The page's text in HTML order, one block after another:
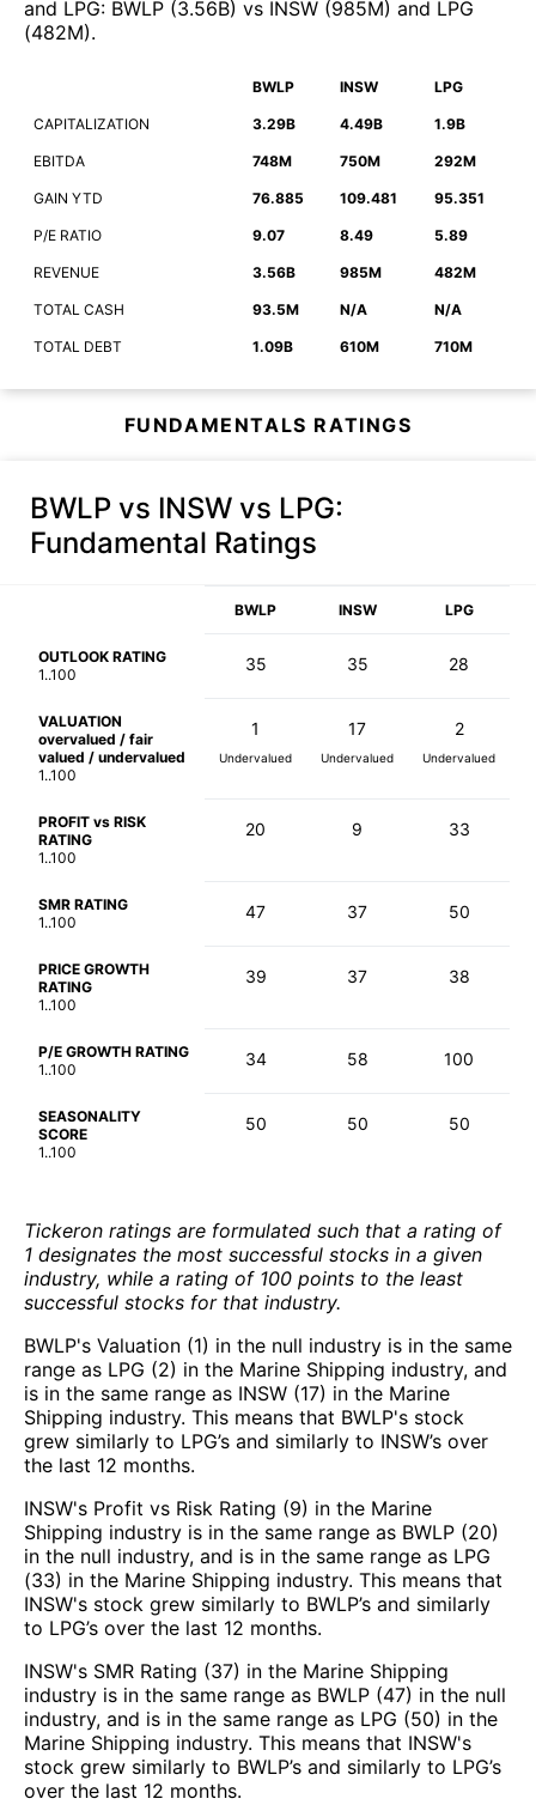
and LPG: BWLP (3.56B) vs INSW (985M) and LPG
(482M).
BWLP INSW LPG
CAPITALIZATION 3.29B 4.49B 1.9B
EBITDA 748M 750M 292M
GAIN YTD 76.885 109.481 95.351
P/E RATIO 9.07 8.49 5.89
REVENUE 3.56B 985M 482M
TOTAL CASH 93.5M N/A N/A
TOTAL DEBT 1.09B 610M 710M
FUNDAMENTALS RATINGS
BWLP vs INSW vs LPG:
Fundamental Ratings
BWLP INSW LPG
OUTLOOK RATING
1..100
35 35 28
VALUATION
overvalued / fair
valued / undervalued
1..100
1
Undervalued
17
Undervalued
2
Undervalued
PROFIT vs RISK
RATING
1..100
20 9 33
SMR RATING
1..100
47 37 50
PRICE GROWTH
RATING
1..100
39 37 38
P/E GROWTH RATING
1..100
34 58 100
SEASONALITY
SCORE
1..100
50 50 50
Tickeron ratings are formulated such that a rating of
1 designates the most successful stocks in a given
industry, while a rating of 100 points to the least
successful stocks for that industry.
BWLP's Valuation (1) in the null industry is in the same
range as LPG (2) in the Marine Shipping industry, and
is in the same range as INSW (17) in the Marine
Shipping industry. This means that BWLP's stock
grew similarly to LPG’s and similarly to INSW’s over
the last 12 months.
INSW's Profit vs Risk Rating (9) in the Marine
Shipping industry is in the same range as BWLP (20)
in the null industry, and is in the same range as LPG
(33) in the Marine Shipping industry. This means that
INSW's stock grew similarly to BWLP’s and similarly
to LPG’s over the last 12 months.
INSW's SMR Rating (37) in the Marine Shipping
industry is in the same range as BWLP (47) in the null
industry, and is in the same range as LPG (50) in the
Marine Shipping industry. This means that INSW's
stock grew similarly to BWLP’s and similarly to LPG’s
over the last 12 months.